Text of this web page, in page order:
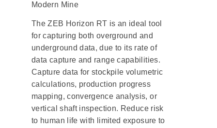
Modern Mine
The ZEB Horizon RT is an ideal tool
for capturing both overground and
underground data, due to its rate of
data capture and range capabilities.
Capture data for stockpile volumetric
calculations, production progress
mapping, convergence analysis, or
vertical shaft inspection. Reduce risk
to human life with limited exposure to